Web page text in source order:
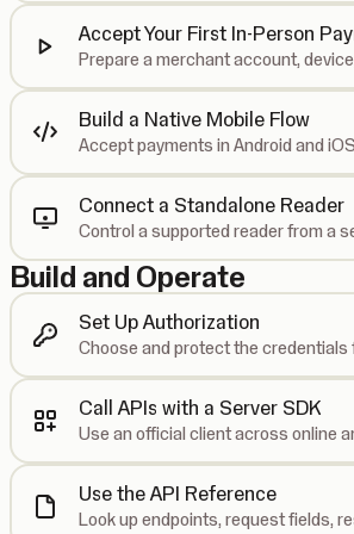
Accept Your First In-Person
Prepare a merchant account,
Build a Native Mobile Flow
Accept payments in Android and
Connect a Standalone Reader
Control a supported reader from a
Build and Operate
Set Up Authorization
Choose and protect the credentials
Call APIs with a Server SDK
Use an official client across online
Use the API Reference
Look up endpoints, request fields,